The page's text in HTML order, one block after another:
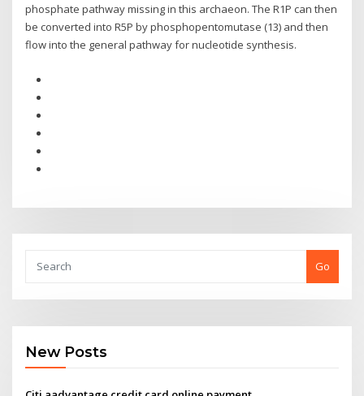
phosphate pathway missing in this archaeon. The R1P can then
be converted into R5P by phosphopentomutase (13) and then
flow into the general pathway for nucleotide synthesis.
Go
New Posts